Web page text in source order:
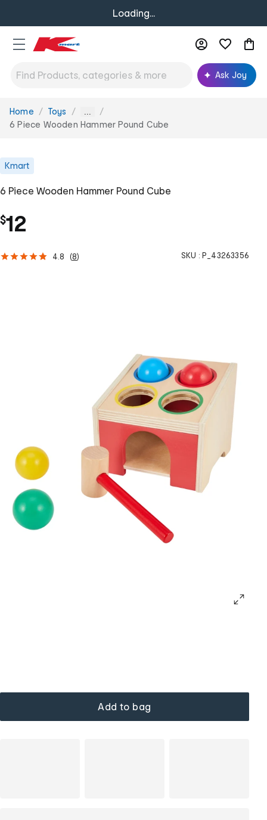
Loading...
Ask Joy
You
are
Home Toys ...
6 Piece Wooden Hammer Pound Cube
Kmart
6 Piece Wooden Hammer Pound Cube
$12
4.8 (8) SKU : P_43263356
Add to bag